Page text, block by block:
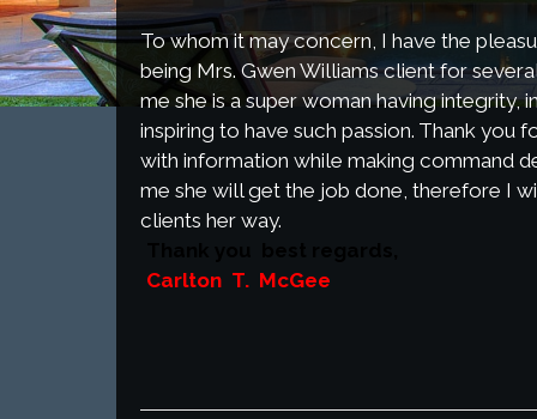
To whom it may concern, I have the
being Mrs. Gwen Williams client for
me she is a super woman having integrity,
inspiring to have such passion. Thank you
with information while making command
me she will get the job done, therefore I
clients her way.
Carlton T. McGee